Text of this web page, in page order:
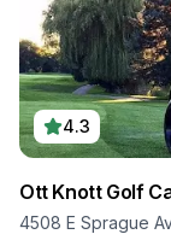
4.3
Ott Knott Golf
4508 E Sprague